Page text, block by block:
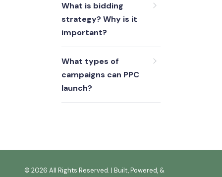
What is bidding
strategy? Why is it
important?
What types of
campaigns can PPC
launch?
© 2026 All Rights Reserved. | Built, Powered, &